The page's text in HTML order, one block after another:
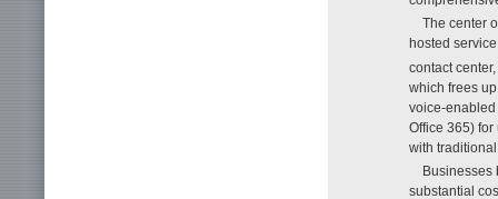
The center
hosted
contact
which frees
voice-
Office 365)
with
Businesses
substantial